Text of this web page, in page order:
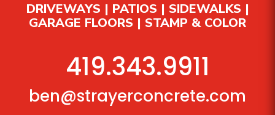
DRIVEWAYS | PATIOS | SIDEWALKS |
GARAGE FLOORS | STAMP & COLOR
419.343.9911
ben@strayerconcrete.com